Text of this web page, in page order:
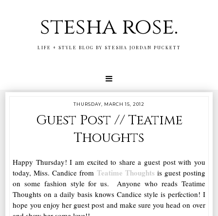
stesha rose.
LIFE + STYLE BLOG BY STESHA JORDAN PUCKETT
THURSDAY, MARCH 15, 2012
Guest Post // Teatime
Thoughts
Happy Thursday! I am excited to share a guest post with you
today, Miss. Candice from Teatime Thoughts is guest posting
on some fashion style for us. Anyone who reads Teatime
Thoughts on a daily basis knows Candice style is perfection! I
hope you enjoy her guest post and make sure you head on over